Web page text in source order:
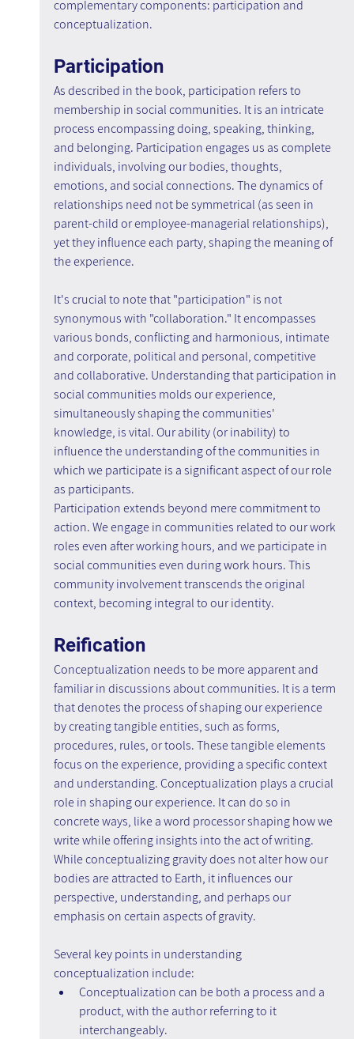
complementary components: participation and
conceptualization.
Participation
As described in the book, participation refers to
membership in social communities. It is an intricate
process encompassing doing, speaking, thinking,
and belonging. Participation engages us as complete
individuals, involving our bodies, thoughts,
emotions, and social connections. The dynamics of
relationships need not be symmetrical (as seen in
parent-child or employee-managerial relationships),
yet they influence each party, shaping the meaning of
the experience.
It's crucial to note that "participation" is not
synonymous with "collaboration." It encompasses
various bonds, conflicting and harmonious, intimate
and corporate, political and personal, competitive
and collaborative. Understanding that participation in
social communities molds our experience,
simultaneously shaping the communities'
knowledge, is vital. Our ability (or inability) to
influence the understanding of the communities in
which we participate is a significant aspect of our role
as participants.
Participation extends beyond mere commitment to
action. We engage in communities related to our work
roles even after working hours, and we participate in
social communities even during work hours. This
community involvement transcends the original
context, becoming integral to our identity.
Reification
Conceptualization needs to be more apparent and
familiar in discussions about communities. It is a term
that denotes the process of shaping our experience
by creating tangible entities, such as forms,
procedures, rules, or tools. These tangible elements
focus on the experience, providing a specific context
and understanding. Conceptualization plays a crucial
role in shaping our experience. It can do so in
concrete ways, like a word processor shaping how we
write while offering insights into the act of writing.
While conceptualizing gravity does not alter how our
bodies are attracted to Earth, it influences our
perspective, understanding, and perhaps our
emphasis on certain aspects of gravity.
Several key points in understanding
conceptualization include:
Conceptualization can be both a process and a
product, with the author referring to it
interchangeably.